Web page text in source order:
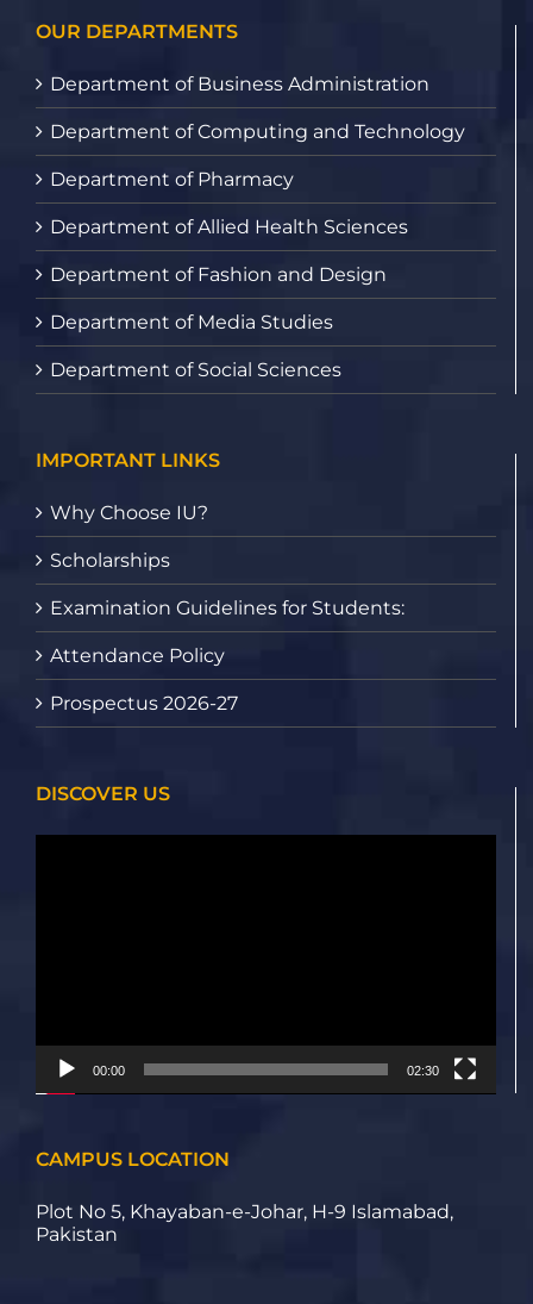
OUR DEPARTMENTS
Department of Business Administration
Department of Computing and Technology
Department of Pharmacy
Department of Allied Health Sciences
Department of Fashion and Design
Department of Media Studies
Department of Social Sciences
IMPORTANT LINKS
Why Choose IU?
Scholarships
Examination Guidelines for Students:
Attendance Policy
Prospectus 2026-27
DISCOVER US
00:00 02:30
CAMPUS LOCATION
Plot No 5, Khayaban-e-Johar, H-9 Islamabad,
Pakistan